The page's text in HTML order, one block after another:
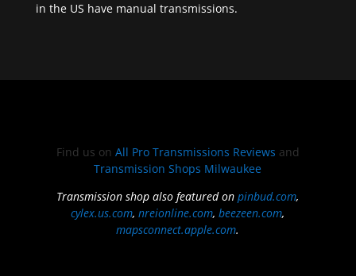
in the US have manual transmissions.
Find us on All Pro Transmissions Reviews and
Transmission Shops Milwaukee
Transmission shop also featured onpinbud.com,
cylex.us.com,nreionline.com,beezeen.com,
mapsconnect.apple.com.